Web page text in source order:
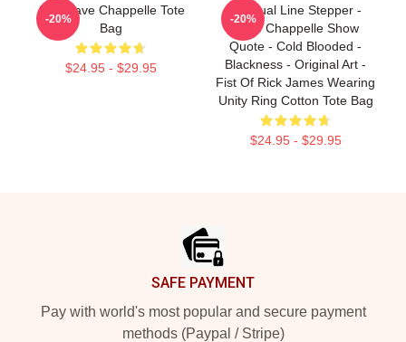
Art - Dave Chappelle Tote
Bag
$24.95 - $29.95
-20%
Habitual Line Stepper -
Dave Chappelle Show
Quote - Cold Blooded -
Blackness - Original Art -
Fist Of Rick James Wearing
Unity Ring Cotton Tote Bag
$24.95 - $29.95
-20%
SAFE PAYMENT
Pay with world's most popular and secure payment
methods (Paypal / Stripe)